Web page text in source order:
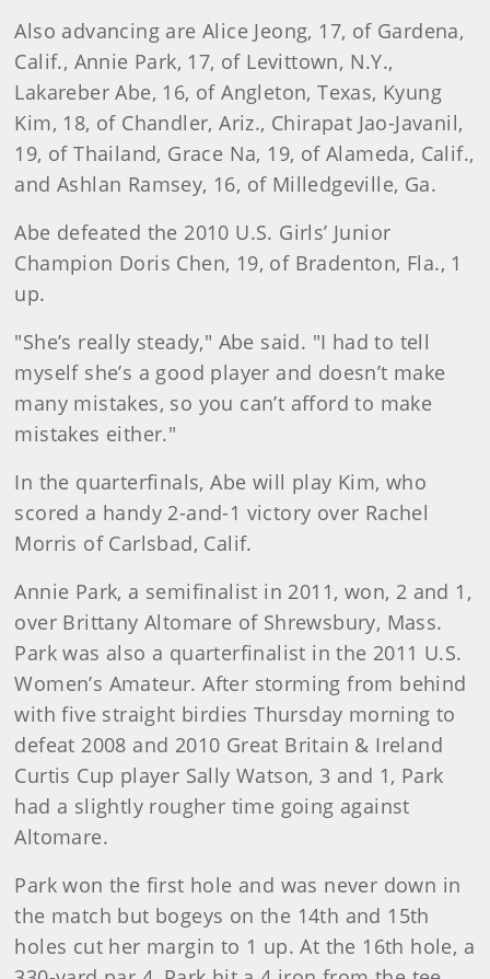
Also advancing are Alice Jeong, 17, of Gardena,
Calif., Annie Park, 17, of Levittown, N.Y.,
Lakareber Abe, 16, of Angleton, Texas, Kyung
Kim, 18, of Chandler, Ariz., Chirapat Jao-Javanil,
19, of Thailand, Grace Na, 19, of Alameda, Calif.,
and Ashlan Ramsey, 16, of Milledgeville, Ga.
Abe defeated the 2010 U.S. Girls’ Junior
Champion Doris Chen, 19, of Bradenton, Fla., 1
up.
"She’s really steady," Abe said. "I had to tell
myself she’s a good player and doesn’t make
many mistakes, so you can’t afford to make
mistakes either."
In the quarterfinals, Abe will play Kim, who
scored a handy 2-and-1 victory over Rachel
Morris of Carlsbad, Calif.
Annie Park, a semifinalist in 2011, won, 2 and 1,
over Brittany Altomare of Shrewsbury, Mass.
Park was also a quarterfinalist in the 2011 U.S.
Women’s Amateur. After storming from behind
with five straight birdies Thursday morning to
defeat 2008 and 2010 Great Britain & Ireland
Curtis Cup player Sally Watson, 3 and 1, Park
had a slightly rougher time going against
Altomare.
Park won the first hole and was never down in
the match but bogeys on the 14th and 15th
holes cut her margin to 1 up. At the 16th hole, a